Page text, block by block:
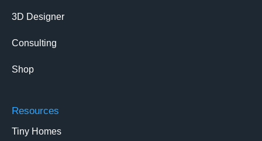
3D Designer
Consulting
Shop
Resources
Tiny Homes